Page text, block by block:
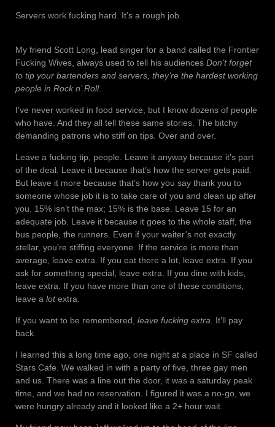
Servers work fucking hard. It’s a rough job.
My friend Scott Long, lead singer for a band called the Frontier
Fucking Wives, always used to tell his audiences Don’t forget
to tip your bartenders and servers, they’re the hardest working
people in Rock n’ Roll.
I’ve never worked in food service, but I know dozens of people
who have. And they all tell these same stories. The bitchy
demanding patrons who stiff on tips. Over and over.
Leave a fucking tip, people. Leave it anyway because it’s part
of the deal. Leave it because that’s how the server gets paid.
But leave it more because that’s how you say thank you to
someone whose job it is to take care of you and clean up after
you. 15% isn’t the max; 15% is the base. Leave 15 for an
adequate job. Leave it because it goes to the whole staff, the
bus people, the runners. Even if your waiter’s not exactly
stellar, you’re stiffing everyone. If the service is more than
average, leave extra. If you eat there a lot, leave extra. If you
ask for something special, leave extra. If you dine with kids,
leave extra. If you have more than one of these conditions,
leave a lotextra.
If you want to be remembered, leave fucking extra. It’ll pay
back.
I learned this a long time ago, one night at a place in SF called
Stars Cafe. We walked in with a party of five, three gay men
and us. There was a line out the door, it was a saturday peak
time, and we had no reservation. I figured it was a no-go, we
were hungry already and it looked like a 2+ hour wait.